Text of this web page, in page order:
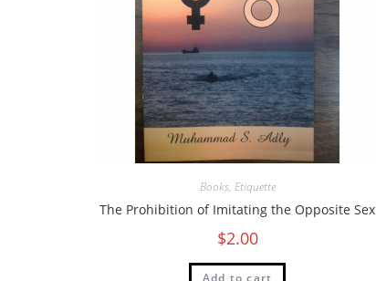
Books, Etiquette
The Prohibition of Imitating the Opposite Sex
$2.00
Add to cart